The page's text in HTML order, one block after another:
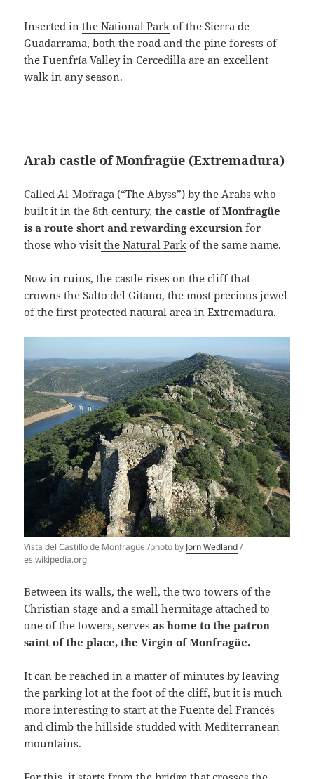
Inserted inthe National Park of the Sierra de
Guadarrama, both the road and the pine forests of
the Fuenfría Valley in Cercedilla are an excellent
walk in any season.
Arab castle of Monfragüe (Extremadura)
Called Al-Mofraga (“The Abyss”) by the Arabs who
built it in the 8th century,thecastle of Monfragüe
is a route short and rewarding excursion for
those who visit the Natural Park of the same name.
Now in ruins, the castle rises on the cliff that
crowns the Salto del Gitano, the most precious jewel
of the first protected natural area in Extremadura.
Vista del Castillo de Monfragüe /photo by Jorn Wedland/
es.wikipedia.org
Between its walls, the well, the two towers of the
Christian stage and a small hermitage attached to
one of the towers, servesas home to the patron
saint of the place, the Virgin of Monfragüe.
It can be reached in a matter of minutes by leaving
the parking lot at the foot of the cliff, but it is much
more interesting to start at the Fuente del Francés
and climb the hillside studded with Mediterranean
mountains.